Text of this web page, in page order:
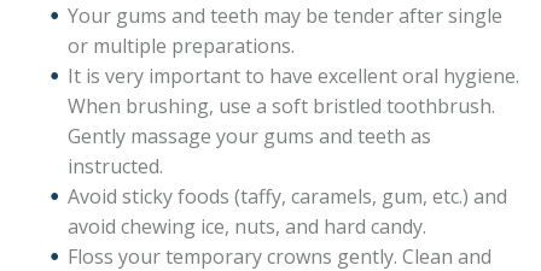
Your gums and teeth may be tender after single
or multiple preparations.
It is very important to have excellent oral hygiene.
When brushing, use a soft bristled toothbrush.
Gently massage your gums and teeth as
instructed.
Avoid sticky foods (taffy, caramels, gum, etc.) and
avoid chewing ice, nuts, and hard candy.
Floss your temporary crowns gently. Clean and